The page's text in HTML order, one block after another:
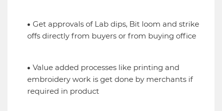
Get approvals of Lab dips, Bit loom and strike
offs directly from buyers or from buying office
Value added processes like printing and
embroidery work is get done by merchants if
required in product